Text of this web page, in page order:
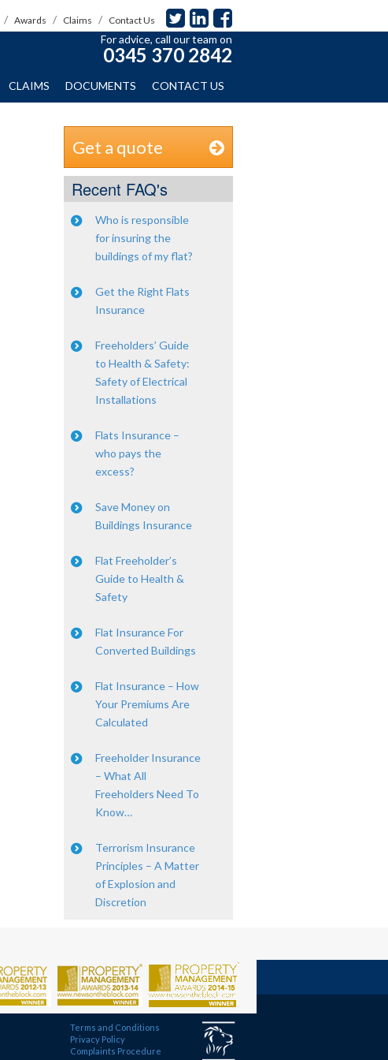
Awards Claims Contact Us
For advice, call our team on
0345 370 2842
CLAIMS DOCUMENTS CONTACT US
Get a quote
Recent FAQ's
Who is responsible
for insuring the
buildings of my flat?
Get the Right Flats
Insurance
Freeholders’ Guide
to Health & Safety:
Safety of Electrical
Installations
Flats Insurance –
who pays the
excess?
Save Money on
Buildings Insurance
Flat Freeholder’s
Guide to Health &
Safety
Flat Insurance For
Converted Buildings
Flat Insurance – How
Your Premiums Are
Calculated
Freeholder Insurance
– What All
Freeholders Need To
Know…
Terrorism Insurance
Principles – A Matter
of Explosion and
Discretion
Terms and Conditions
Privacy Policy
Complaints Procedure